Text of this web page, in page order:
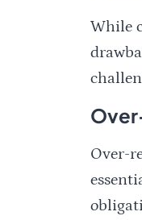
While
Over-